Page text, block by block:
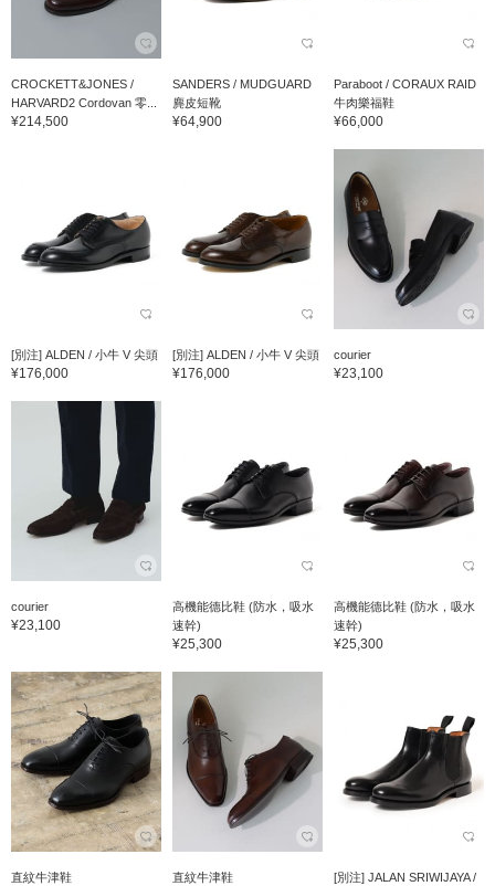
CROCKETT&JONES /
HARVARD2 Cordovan 零...
¥214,500
SANDERS / MUDGUARD
麂皮短靴
¥64,900
Paraboot / CORAUX RAID
牛肉樂福鞋
¥66,000
[別注] ALDEN / 小牛 V 尖頭
¥176,000
[別注] ALDEN / 小牛 V 尖頭
¥176,000
courier
¥23,100
courier
¥23,100
高機能德比鞋 (防水，吸水
速幹)
¥25,300
高機能德比鞋 (防水，吸水
速幹)
¥25,300
直紋牛津鞋 直紋牛津鞋
[別注] JALAN SRIWIJAYA /